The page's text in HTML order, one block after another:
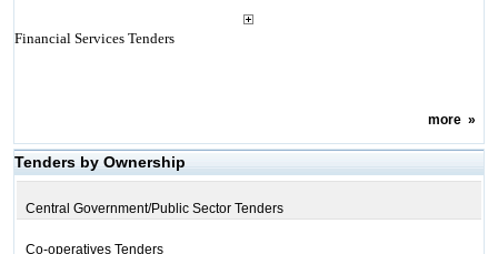
Financial Services Tenders
more»
Tenders by Ownership
Central Government/Public Sector Tenders
Co-operatives Tenders